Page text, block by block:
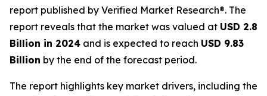
report published by Verified Market Research®. The
report reveals that the market was valued at USD 2.8
Billion in 2024 and is expected to reach USD 9.83
Billion by the end of the forecast period.
The report highlights key market drivers, including the